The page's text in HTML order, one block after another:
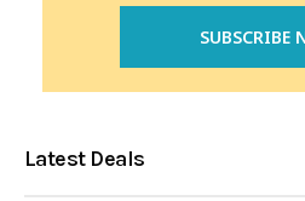
Latest Deals